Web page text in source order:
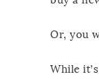
Or, you
While